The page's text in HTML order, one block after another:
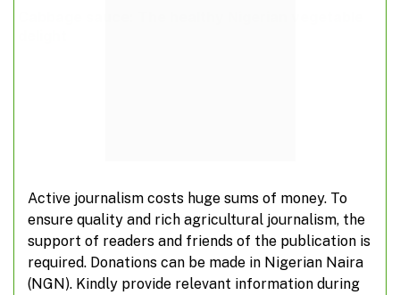
Active journalism costs huge sums of money. To
ensure quality and rich agricultural journalism, the
support of readers and friends of the publication is
required. Donations can be made in Nigerian Naira
(NGN). Kindly provide relevant information during